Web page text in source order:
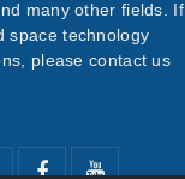
many other fields. If
space technology
please contact us